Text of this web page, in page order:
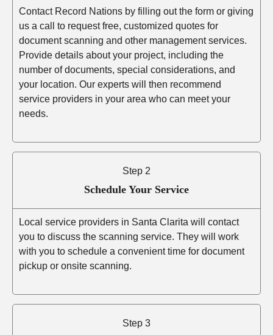
Contact Record Nations by filling out the form or giving
us a call to request free, customized quotes for
document scanning and other management services.
Provide details about your project, including the
number of documents, special considerations, and
your location. Our experts will then recommend
service providers in your area who can meet your
needs.
Step 2
Schedule Your Service
Local service providers in Santa Clarita will contact
you to discuss the scanning service. They will work
with you to schedule a convenient time for document
pickup or onsite scanning.
Step 3